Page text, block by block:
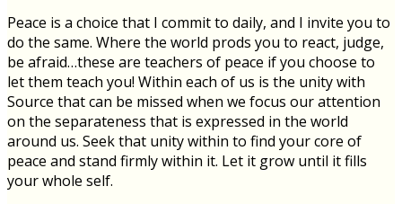
Peace is a choice that I commit to daily, and I invite you to
do the same. Where the world prods you to react, judge,
be afraid…these are teachers of peace if you choose to
let them teach you! Within each of us is the unity with
Source that can be missed when we focus our attention
on the separateness that is expressed in the world
around us. Seek that unity within to find your core of
peace and stand firmly within it. Let it grow until it fills
your whole self.